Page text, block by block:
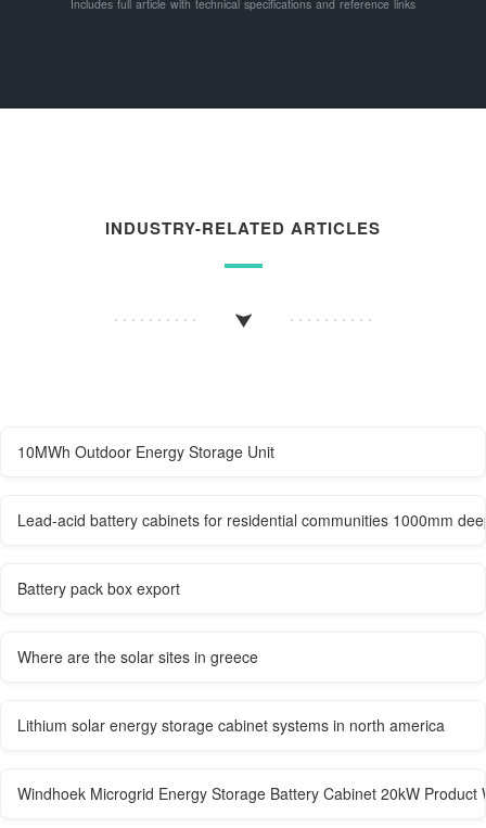
Includes full article with technical specifications and reference links
INDUSTRY-RELATED ARTICLES
10MWh Outdoor Energy Storage Unit
Lead-acid battery cabinets for residential communities 1000mm
Battery pack box export
Where are the solar sites in greece
Lithium solar energy storage cabinet systems in north america
Windhoek Microgrid Energy Storage Battery Cabinet 20kW Product